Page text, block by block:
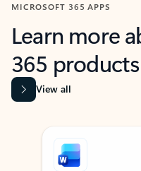
MICROSOFT 365 APPS
Learn more
365 products
View all
Showing slide 1 of 9